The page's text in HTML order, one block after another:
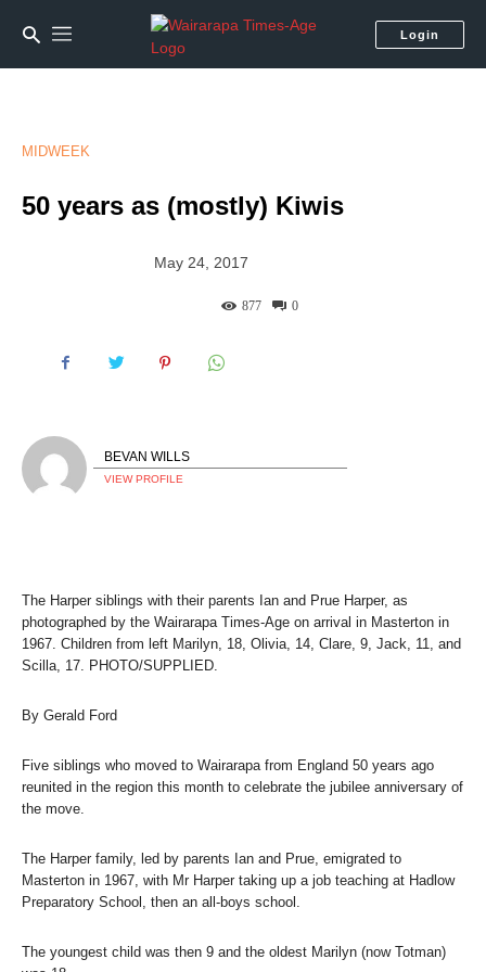
Login
MIDWEEK
50 years as (mostly) Kiwis
May 24, 2017
0
877
BEVAN WILLS
VIEW PROFILE
The Harper siblings with their parents Ian and Prue Harper, as
photographed by the Wairarapa Times-Age on arrival in Masterton in
1967. Children from left Marilyn, 18, Olivia, 14, Clare, 9, Jack, 11, and
Scilla, 17. PHOTO/SUPPLIED.
By Gerald Ford
Five siblings who moved to Wairarapa from England 50 years ago
reunited in the region this month to celebrate the jubilee anniversary of
the move.
The Harper family, led by parents Ian and Prue, emigrated to
Masterton in 1967, with Mr Harper taking up a job teaching at Hadlow
Preparatory School, then an all-boys school.
The youngest child was then 9 and the oldest Marilyn (now Totman)